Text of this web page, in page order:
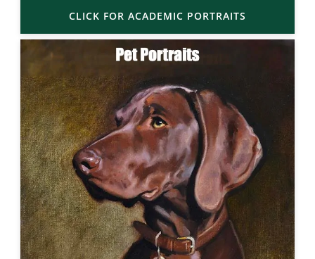
CLICK FOR ACADEMIC PORTRAITS